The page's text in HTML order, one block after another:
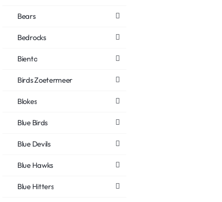
Bears
Bedrocks
Biento
Birds Zoetermeer
Blokes
Blue Birds
Blue Devils
Blue Hawks
Blue Hitters